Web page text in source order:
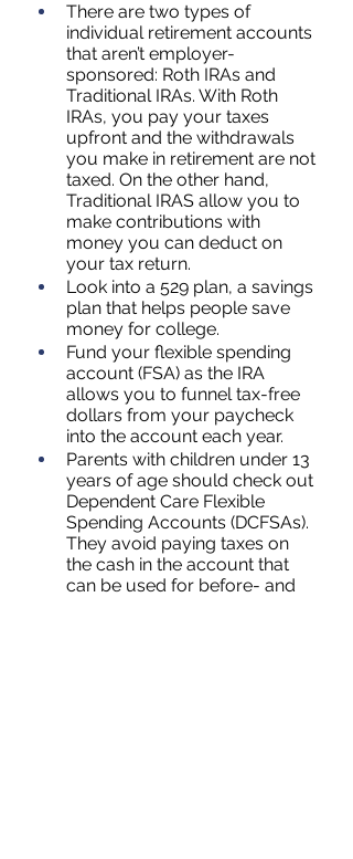
There are two types of
individual retirement accounts
that aren’t employer-
sponsored: Roth IRAs and
Traditional IRAs. With Roth
IRAs, you pay your taxes
upfront and the withdrawals
you make in retirement are not
taxed. On the other hand,
Traditional IRAS allow you to
make contributions with
money you can deduct on
your tax return.
Look into a 529 plan, a savings
plan that helps people save
money for college.
Fund your flexible spending
account (FSA) as the IRA
allows you to funnel tax-free
dollars from your paycheck
into the account each year.
Parents with children under 13
years of age should check out
Dependent Care Flexible
Spending Accounts (DCFSAs).
They avoid paying taxes on
the cash in the account that
can be used for before- and